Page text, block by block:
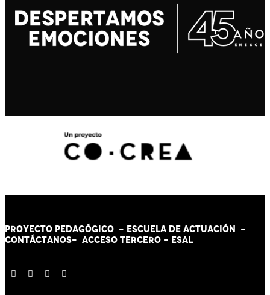
PROYECTO PEDAGÓGICO - ESCUELA DE ACTUACIÓN -
CONTÁCTANOS- ACCESO TERCERO - ESAL